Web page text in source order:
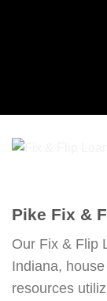
Pike Fix &
Our Fix & Flip
Indiana,
resources